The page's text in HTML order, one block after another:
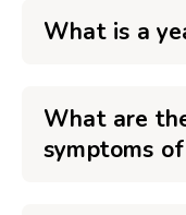
What is a
What are
symptoms